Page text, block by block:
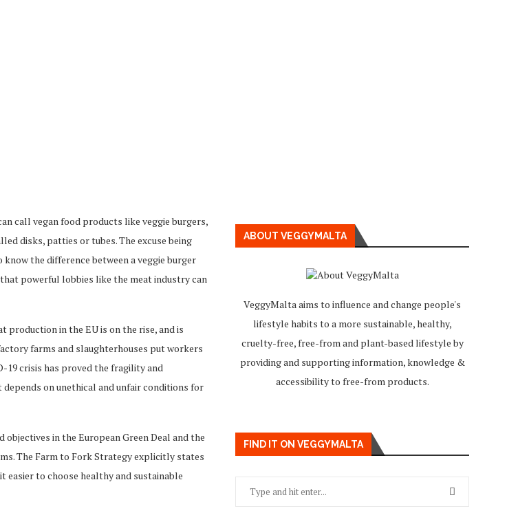
call vegan food products like veggie burgers,
disks, patties or tubes. The excuse being
the difference between a veggie burger
powerful lobbies like the meat industry can
in the EU is on the rise, and is
farms and slaughterhouses put workers
19 crisis has proved the fragility and
on unethical and unfair conditions for
in the European Green Deal and the
The Farm to Fork Strategy explicitly states
easier to choose healthy and sustainable
ABOUT VEGGYMALTA
VeggyMalta aims to influence and change people's
lifestyle habits to a more sustainable, healthy,
cruelty-free, free-from and plant-based lifestyle by
providing and supporting information, knowledge &
accessibility to free-from products.
FIND IT ON VEGGYMALTA